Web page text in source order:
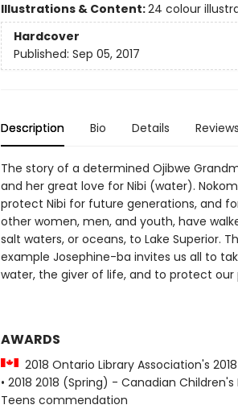
Illustrations & Content:24 colour
Hardcover
Published: Sep 05, 2017
Description Bio Details Reviews
The story of a determined Ojibwe
and her great love for Nibi (water).
protect Nibi for future generations, and
other women, men, and youth, have
salt waters, or oceans, to Lake Superior.
example Josephine-ba invites us all to
water, the giver of life, and to protect our
AWARDS
2018 Ontario Library Association's
• 2018 2018 (Spring) - Canadian
Teens commendation